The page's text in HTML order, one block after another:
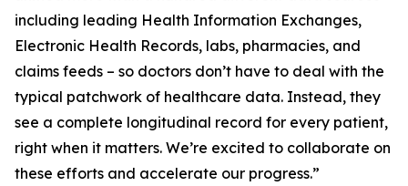
including leading Health Information Exchanges,
Electronic Health Records, labs, pharmacies, and
claims feeds – so doctors don’t have to deal with the
typical patchwork of healthcare data. Instead, they
see a complete longitudinal record for every patient,
right when it matters. We’re excited to collaborate on
these efforts and accelerate our progress.”